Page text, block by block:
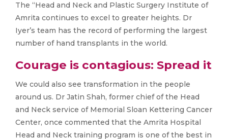
The “Head and Neck and Plastic Surgery Institute of
Amrita continues to excel to greater heights. Dr
Iyer’s team has the record of performing the largest
number of hand transplants in the world.
Courage is contagious: Spread it
We could also see transformation in the people
around us. Dr Jatin Shah, former chief of the Head
and Neck service of Memorial Sloan Kettering Cancer
Center, once commented that the Amrita Hospital
Head and Neck training program is one of the best in